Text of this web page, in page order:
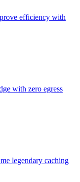
efficiency with
with zero egress
legendary caching